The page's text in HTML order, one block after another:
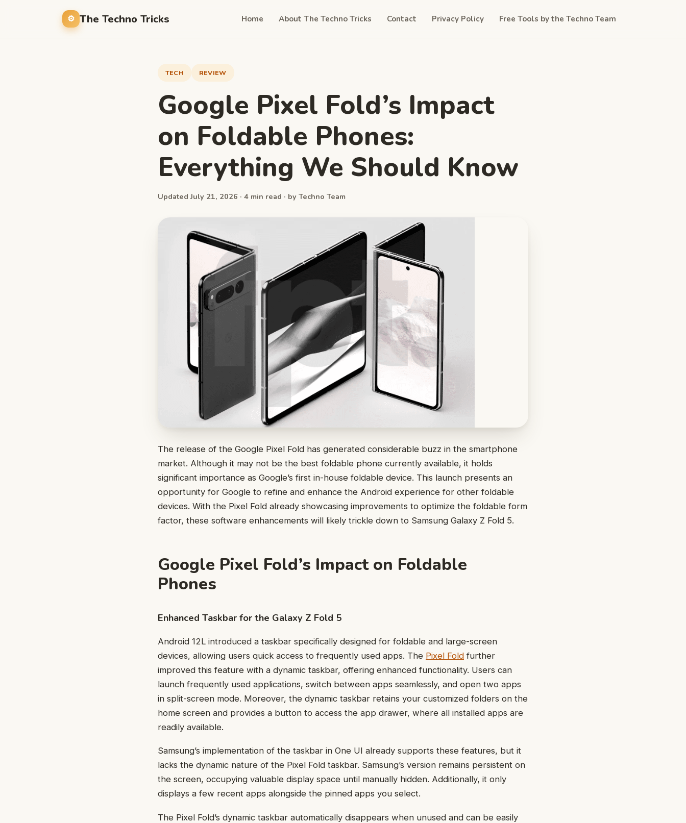
The Techno Tricks Home About The Techno Tricks Contact Privacy Policy Free Tools by the Techno Team
TECH REVIEW
Google Pixel Fold’s Impact
on Foldable Phones:
Everything We Should Know
Updated July 21, 2026 · 4 min read · by Techno Team
The release of the Google Pixel Fold has generated considerable buzz in the smartphone
market. Although it may not be the best foldable phone currently available, it holds
significant importance as Google’s first in-house foldable device. This launch presents an
opportunity for Google to refine and enhance the Android experience for other foldable
devices. With the Pixel Fold already showcasing improvements to optimize the foldable form
factor, these software enhancements will likely trickle down to Samsung Galaxy Z Fold 5.
Google Pixel Fold’s Impact on Foldable
Phones
Enhanced Taskbar for the Galaxy Z Fold 5
Android 12L introduced a taskbar specifically designed for foldable and large-screen
devices, allowing users quick access to frequently used apps. The Pixel Fold further
improved this feature with a dynamic taskbar, offering enhanced functionality. Users can
launch frequently used applications, switch between apps seamlessly, and open two apps
in split-screen mode. Moreover, the dynamic taskbar retains your customized folders on the
home screen and provides a button to access the app drawer, where all installed apps are
readily available.
Samsung’s implementation of the taskbar in One UI already supports these features, but it
lacks the dynamic nature of the Pixel Fold taskbar. Samsung’s version remains persistent on
the screen, occupying valuable display space until manually hidden. Additionally, it only
displays a few recent apps alongside the pinned apps you select.
The Pixel Fold’s dynamic taskbar automatically disappears when unused and can be easily